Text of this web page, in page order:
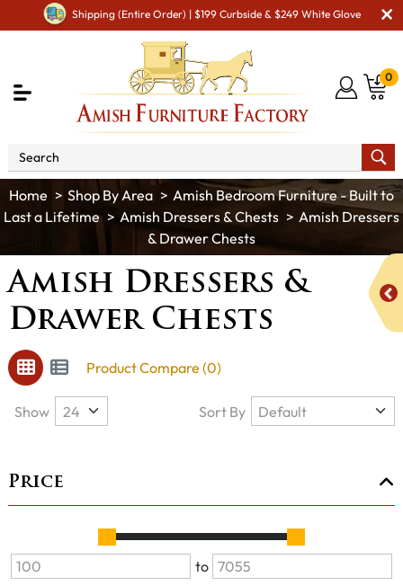
Shipping (Entire Order) | $199 Curbside & $249 White Glove
0
Shop By Area
Amish Bedroom Furniture - Built to
Last a Lifetime
Amish Dressers & Chests
Amish Dressers
& Drawer Chests
Amish Dressers &
Drawer Chests
Product Compare (0)
Price
to
Show Sort By